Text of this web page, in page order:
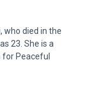
who died in the
23. She is a
Peaceful